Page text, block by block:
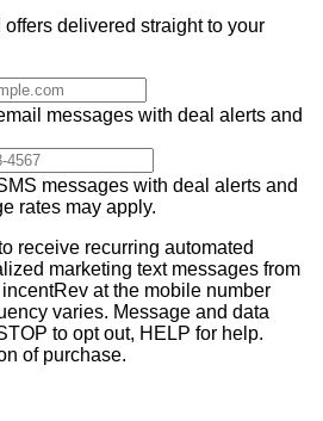
delivered straight to your
messages with deal alerts and
messages with deal alerts and
rates may apply.
receive recurring automated
marketing text messages from
at the mobile number
varies. Message and data
to opt out, HELP for help.
of purchase.